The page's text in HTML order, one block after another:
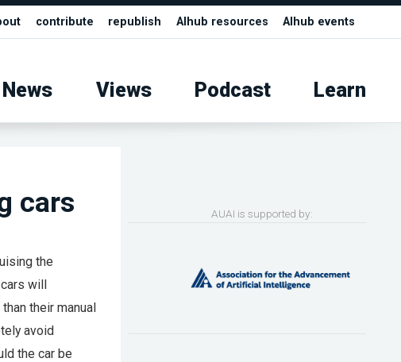
contribute republish AIhub resources AIhub events
News Views Podcast Learn
cars
the
will
their manual
avoid
the car be
AUAI is supported by: